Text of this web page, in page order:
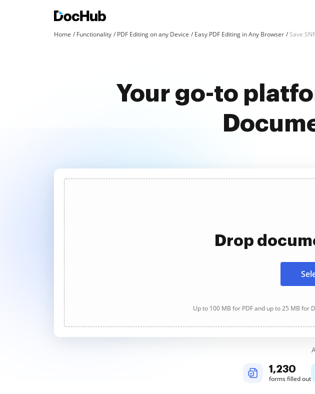
Home Functionality PDF Editing on any Device Easy PDF Editing in Any Browser Save
Your go-to
Drop
Up to 100 MB for PDF and up to 25 MB for
1,230
forms filled out